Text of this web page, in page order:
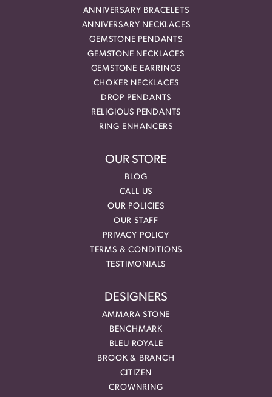
ANNIVERSARY BRACELETS
ANNIVERSARY NECKLACES
GEMSTONE PENDANTS
GEMSTONE NECKLACES
GEMSTONE EARRINGS
CHOKER NECKLACES
DROP PENDANTS
RELIGIOUS PENDANTS
RING ENHANCERS
OUR STORE
BLOG
CALL US
OUR POLICIES
OUR STAFF
PRIVACY POLICY
TERMS & CONDITIONS
TESTIMONIALS
DESIGNERS
AMMARA STONE
BENCHMARK
BLEU ROYALE
BROOK & BRANCH
CITIZEN
CROWNRING